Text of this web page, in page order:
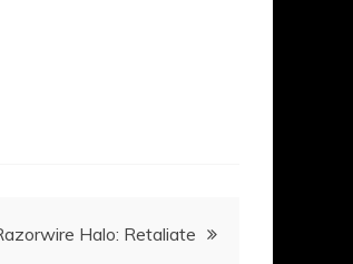
Halo: Retaliate